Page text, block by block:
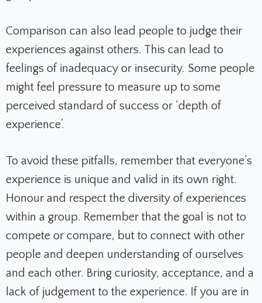
Comparison can also lead people to judge their
experiences against others. This can lead to
feelings of inadequacy or insecurity. Some people
might feel pressure to measure up to some
perceived standard of success or ‘depth of
experience’.
To avoid these pitfalls, remember that everyone’s
experience is unique and valid in its own right.
Honour and respect the diversity of experiences
within a group. Remember that the goal is not to
compete or compare, but to connect with other
people and deepen understanding of ourselves
and each other. Bring curiosity, acceptance, and a
lack of judgement to the experience. If you are in